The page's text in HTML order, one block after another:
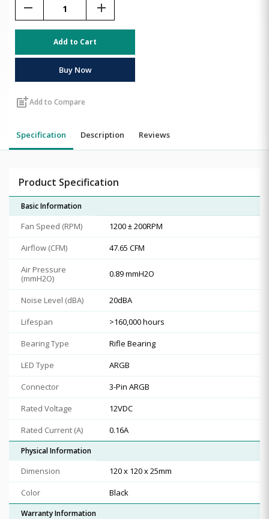
remove add
Add to Cart
Buy Now
post_addAdd to Compare
Specification Description Reviews
Product Specification
Basic Information
Fan Speed (RPM)
1200 ± 200RPM
Airflow (CFM)
47.65 CFM
Air Pressure
(mmH2O)
0.89 mmH2O
Noise Level (dBA)
20dBA
Lifespan
>160,000 hours
Bearing Type
Rifle Bearing
LED Type
ARGB
Connector
3-Pin ARGB
Rated Voltage
12VDC
Rated Current (A)
0.16A
Physical Information
Dimension
120 x 120 x 25mm
Color
Black
Warranty Information